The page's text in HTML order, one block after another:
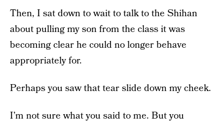
Then, I sat down to wait to talk to the Shihan
about pulling my son from the class it was
becoming clear he could no longer behave
appropriately for.
Perhaps you saw that tear slide down my cheek.
I’m not sure what you said to me. But you